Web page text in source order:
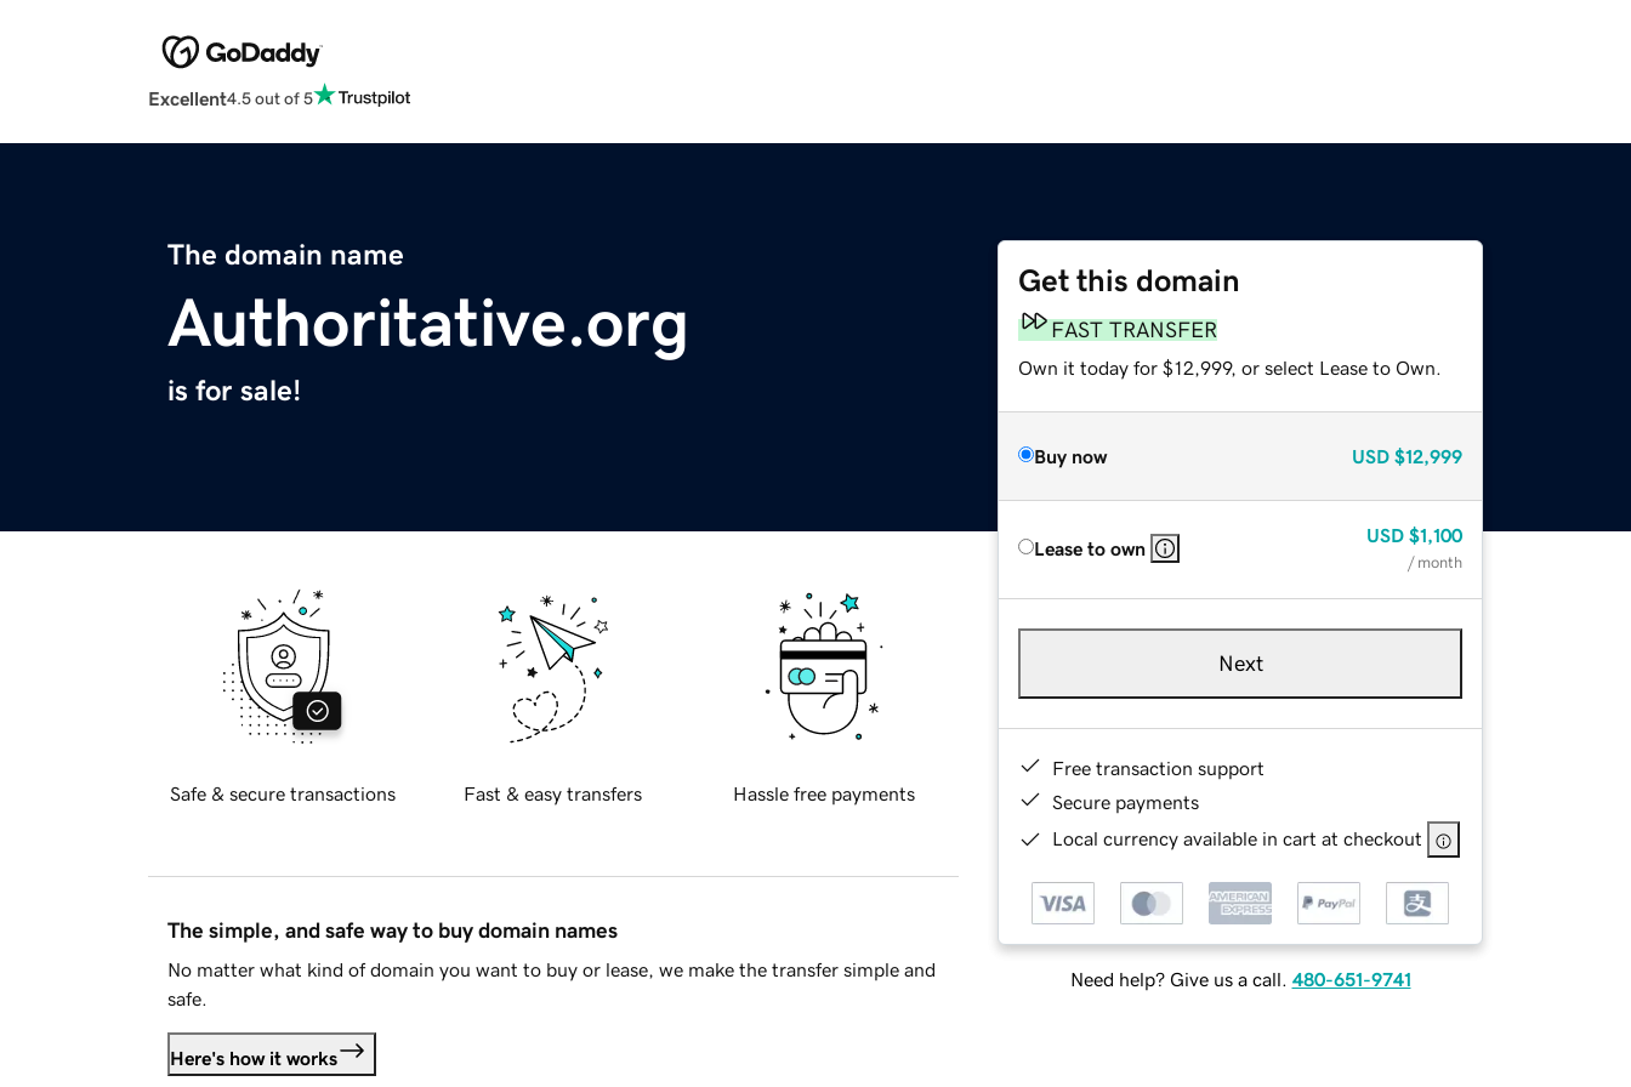
Excellent4.5 out of 5
The domain name
Authoritative.org
is for sale!
Get this domain
FAST TRANSFER
Own it today for $12,999, or select Lease to Own.
Buy now USD $12,999
Lease to own
USD $1,100
/ month
Next
Free transaction support
Secure payments
Local currency available in cart at checkout
Need help? Give us a call. 480-651-9741
Safe & secure transactions Fast & easy transfers Hassle free payments
The simple, and safe way to buy domain names
No matter what kind of domain you want to buy or lease, we make the transfer simple and
safe.
Here's how it works